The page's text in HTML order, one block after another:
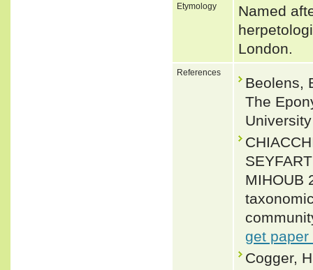
Etymology
Named
London.
References
Beolens,
The
MIHOUB
get paper
Cogger,